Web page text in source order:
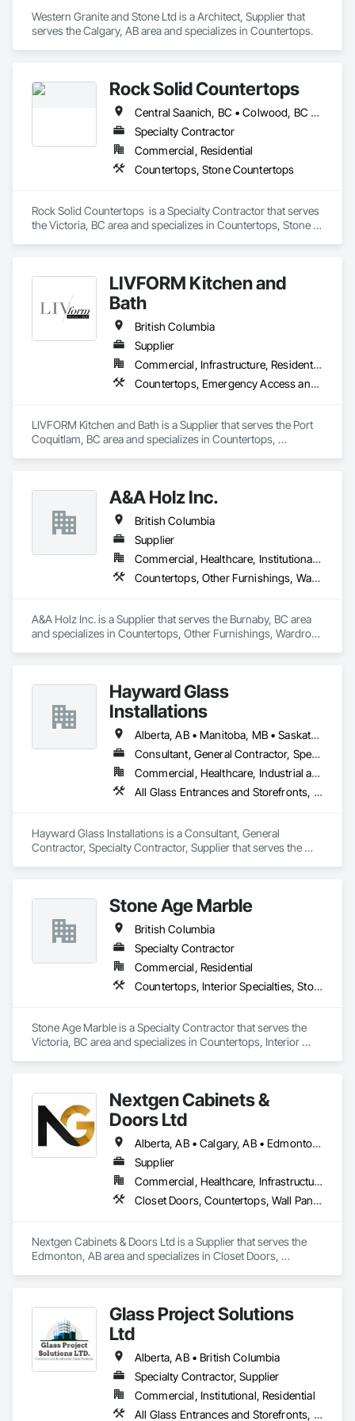
Western Granite and Stone Ltd is a Architect, Supplier that
serves the Calgary, AB area and specializes in Countertops.
Rock Solid Countertops
Central Saanich, BC • Colwood, BC • Duncan, BC • Esquimalt, BC • Langford, BC • Metchosin, BC • North Saanich, BC • Saanich, BC • Sidney, BC • Sooke, BC • Victoria, BC • British Columbia
Specialty Contractor
Commercial, Residential
Countertops, Stone Countertops
Rock Solid Countertops  is a Specialty Contractor that serves
the Victoria, BC area and specializes in Countertops, Stone
LIVFORM Kitchen and
Bath
British Columbia
Supplier
Commercial, Infrastructure, Residential
Countertops, Emergency Access and Information Cabinets
LIVFORM Kitchen and Bath is a Supplier that serves the Port
Coquitlam, BC area and specializes in Countertops,
A&A Holz Inc.
British Columbia
Supplier
Commercial, Healthcare, Institutional, Residential
Countertops, Other Furnishings, Wardrobe and Closet Specialties
A&A Holz Inc. is a Supplier that serves the Burnaby, BC area
and specializes in Countertops, Other Furnishings, Wardrobe
Hayward Glass
Installations
Alberta, AB • Manitoba, MB • Saskatchewan, SK • British Columbia
Consultant, General Contractor, Specialty Contractor, Supplier
Commercial, Healthcare, Industrial and Energy, Infrastructure, Institutional
All Glass Entrances and Storefronts, Aluminum Framed Entrances and Storefronts, Curtain Wall and Glazed Assemblies, Glass and Glazing, Glass Countertops, Glass Glazing, Glazed Aluminum Curtain Walls, Glazed Bronze Curtain Walls, Glazed Composite Curtain Wall, Glazed Stainless Steel Curtain Walls, Glazed Steel Curtain Walls, Glazing Accessories, Glazing Surface Films
Hayward Glass Installations is a Consultant, General
Contractor, Specialty Contractor, Supplier that serves the
Glazing, Glass Countertops, Glass Glazing, Glazed
Aluminum Curtain Walls, Glazed Bronze Curtain Walls,
Glazed Composite Curtain Wall, Glazed Stainless Steel
Curtain Walls, Glazed Steel Curtain Walls, Glazing
Accessories, Glazing Surface Films.
Stone Age Marble
British Columbia
Specialty Contractor
Commercial, Residential
Countertops, Interior Specialties, Stone Countertops, Stone Facing, Stone Tiling
Stone Age Marble is a Specialty Contractor that serves the
Victoria, BC area and specializes in Countertops, Interior
Nextgen Cabinets &
Doors Ltd
Alberta, AB • Calgary, AB • Edmonton, AB • British Columbia
Supplier
Commercial, Healthcare, Infrastructure, Institutional, Residential
Closet Doors, Countertops, Wall Panels, Wardrobe and Closet Specialties, Wood Countertops, Wood Wall Panels
Nextgen Cabinets & Doors Ltd is a Supplier that serves the
Edmonton, AB area and specializes in Closet Doors,
Glass Project Solutions
Ltd
Alberta, AB • British Columbia
Specialty Contractor, Supplier
Commercial, Institutional, Residential
All Glass Entrances and Storefronts, Balanced Door Entrances and Storefronts, Coiling Doors and Grilles, Composite Doors, Composite Windows, Door and Window Hardware, Door Hardware, Doors and Frames, Folding Doors and Grills, Glass and Glazing, Glass Countertops, Glass Glazing, Metal Doors and Frames, Metal Windows, Plastic Doors and Frames, Plastic Windows, Pressure Resistant Doors, Pressure Resistant Windows, Revolving Door Entrances and Storefronts, Sliding Glass Doors, Special Function Windows, Specialty Doors and Frames, Structural Glass Curtain Walls, Window Hardware, Window Wall Assemblies, Windows, Wood Doors and Frames, Wood Windows